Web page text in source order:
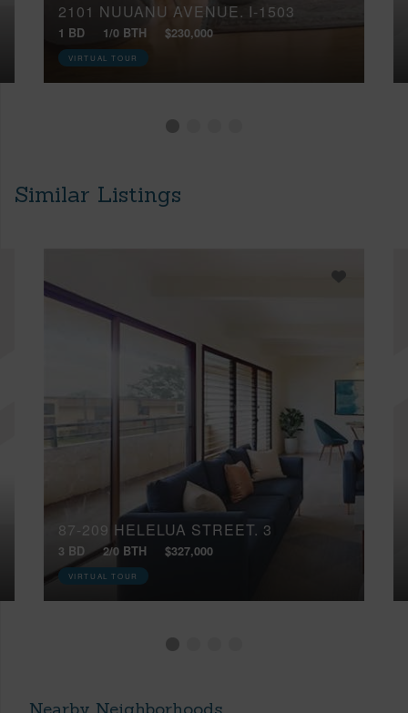
2101 NUUANU AVENUE, I-1503
1 BD 1/0 BTH $230,000
VIRTUAL TOUR
Similar Listings
87-209 HELELUA STREET, 3
3 BD 2/0 BTH $327,000
VIRTUAL TOUR
Nearby Neighborhoods